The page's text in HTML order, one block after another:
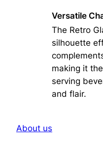
Versatile
The Retro
silhouette
making it
serving
and flair.
About us